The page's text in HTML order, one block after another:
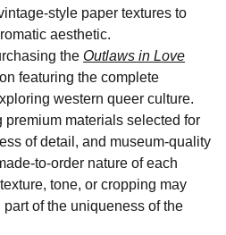
style paper textures to
aesthetic.
the Outlaws in Love
featuring the complete
western queer culture.
premium materials selected for
of detail, and museum-quality
to-order nature of each
tone, or cropping may
of the uniqueness of the